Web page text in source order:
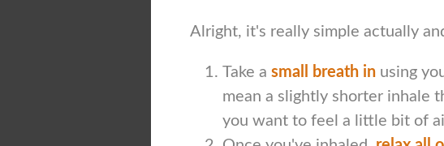
Alright, it's really simple actually
Take a small breath inusing
mean a slightly shorter inhale
you want to feel a little bit of